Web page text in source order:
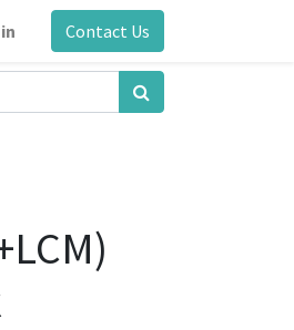
Contact Us